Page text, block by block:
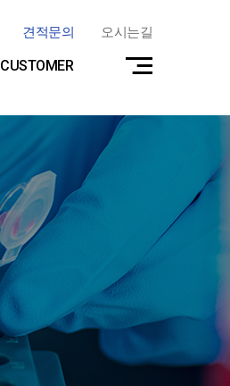
견적문의 오시는길
CUSTOMER